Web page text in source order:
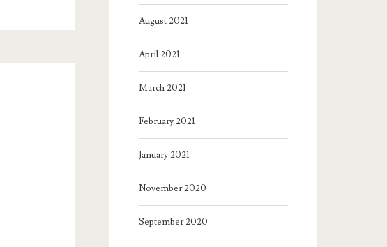
August 2021
April 2021
March 2021
February 2021
January 2021
November 2020
September 2020